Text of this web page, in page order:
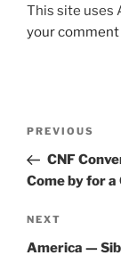
This site uses
your comment
Previous
Post
PREVIOUS
CNF
Come by for a
Next
Post
NEXT
America —